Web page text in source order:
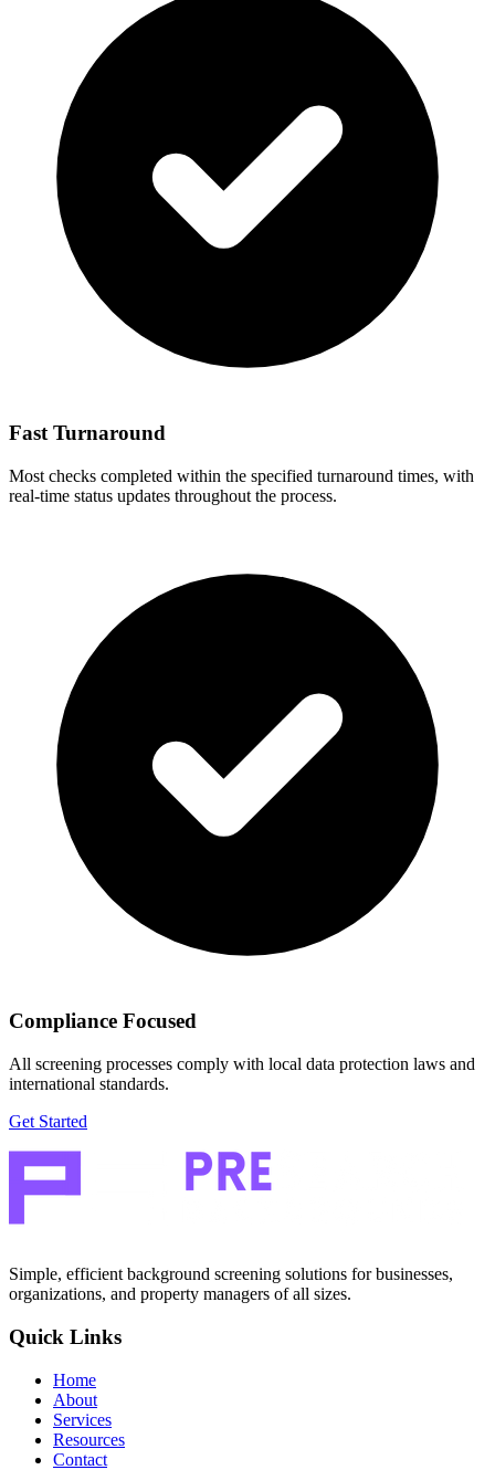
Fast Turnaround
Most checks completed within the specified turnaround times, with
real-time status updates throughout the process.
Compliance Focused
All screening processes comply with local data protection laws and
international standards.
Get Started
Simple, efficient background screening solutions for businesses,
organizations, and property managers of all sizes.
Quick Links
Home
About
Services
Resources
Contact